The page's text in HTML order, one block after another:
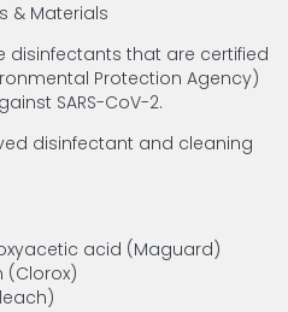
& Materials
disinfectants that are certified
Protection Agency)
SARS-CoV-2.
disinfectant and cleaning
acid (Maguard)
(Clorox)